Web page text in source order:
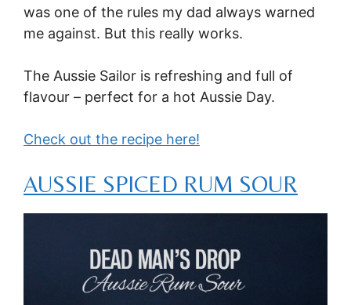
was one of the rules my dad always warned
me against. But this really works.
The Aussie Sailor is refreshing and full of
flavour – perfect for a hot Aussie Day.
Check out the recipe here!
AUSSIE SPICED RUM SOUR